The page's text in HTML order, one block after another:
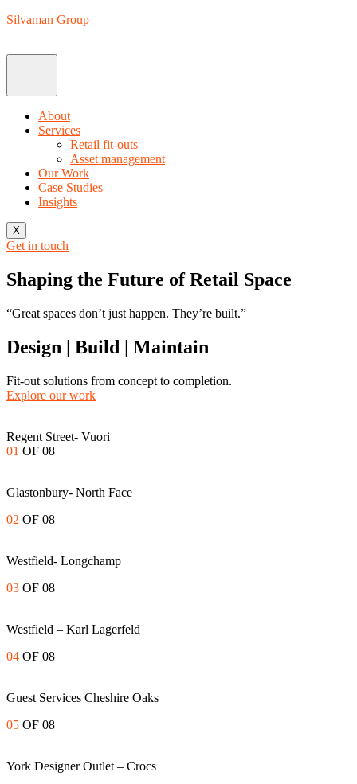
Silvaman Group
About
Services
Retail fit-outs
Asset management
Our Work
Case Studies
Insights
X
Get in touch
Shaping the Future of Retail Space
“Great spaces don’t just happen. They’re built.”
Design | Build | Maintain
Fit-out solutions from concept to completion.
Explore our work
Regent Street- Vuori
01 OF 08
Glastonbury- North Face
02 OF 08
Westfield- Longchamp
03 OF 08
Westfield – Karl Lagerfeld
04 OF 08
Guest Services Cheshire Oaks
05 OF 08
York Designer Outlet – Crocs